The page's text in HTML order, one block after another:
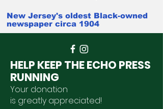
New Jersey's oldest Black-owned
newspaper circa 1904
HELP KEEP THE ECHO PRESS
RUNNING
Your donation
is greatly appreciated!